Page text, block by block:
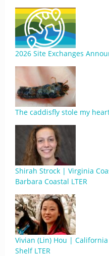
2026 Site Exchanges
The caddisfly stole my
Shirah Strock | Virginia
Barbara Coastal LTER
Vivian (Lin) Hou |
Shelf LTER